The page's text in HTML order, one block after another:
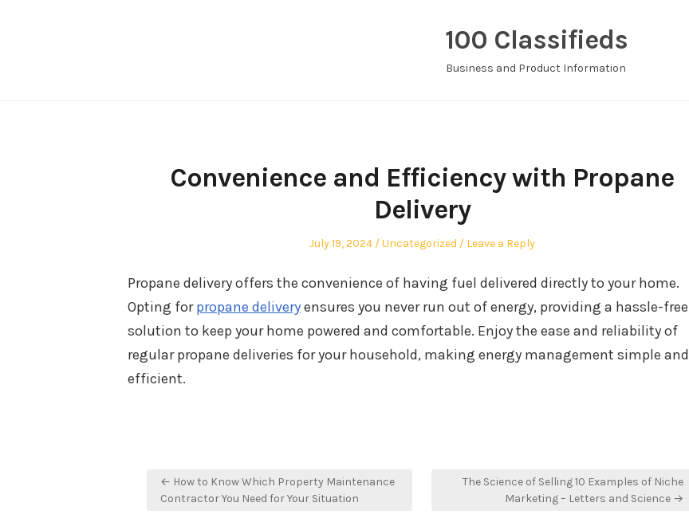
100 Classifieds
Business and Product Information
Convenience and Efficiency with Propane
Delivery
Posted
July 19, 2024
Posted
Uncategorized Leave a Reply
Propane delivery offers the convenience of having fuel delivered directly to your home.
Opting forpropane deliveryensures you never run out of energy, providing a hassle-free
solution to keep your home powered and comfortable. Enjoy the ease and reliability of
regular propane deliveries for your household, making energy management simple and
efficient.
Post
navigation
← How to Know Which Property Maintenance
Contractor You Need for Your Situation
The Science of Selling 10 Examples of Niche
Marketing – Letters and Science →